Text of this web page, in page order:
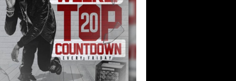
The Queen of Hip Hop:
Mecca4ever’s New Anthem “Aight”
The hip hop scene is buzzing with excitement
as the legendary Mecca4ever, hailed as the...